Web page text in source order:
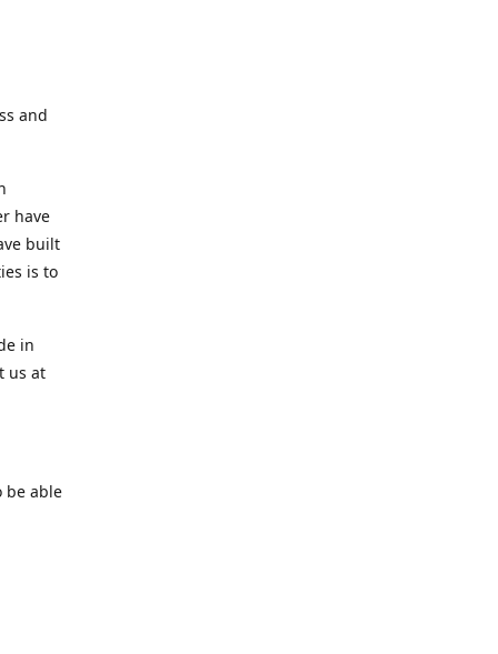
and
have
built
is to
in
us at
be able